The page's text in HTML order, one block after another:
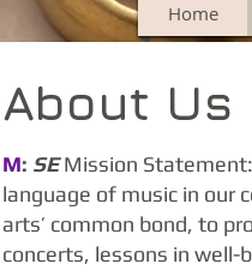
Home
About Us
M: SEMission
language of music in our
arts’ common bond, to
concerts, lessons in well-